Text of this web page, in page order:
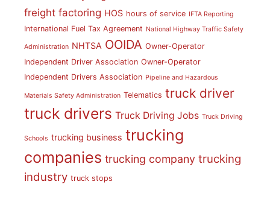
freight factoring HOS hours of service IFTA Reporting
International Fuel Tax Agreement National Highway Traffic Safety
Administration NHTSA OOIDA Owner-Operator
Independent Driver Association Owner-Operator
Independent Drivers Association Pipeline and Hazardous
Materials Safety Administration Telematics truck driver
truck drivers Truck Driving Jobs Truck Driving
Schools trucking business trucking
companies trucking company trucking
industry truck stops